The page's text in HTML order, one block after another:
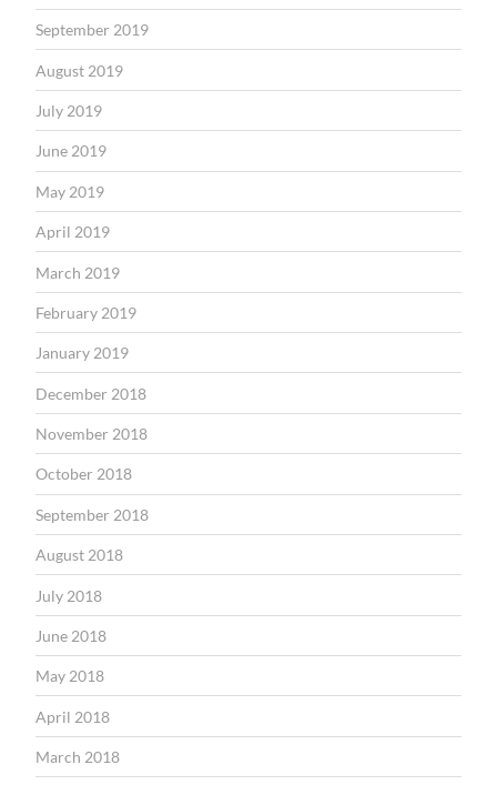
September 2019
August 2019
July 2019
June 2019
May 2019
April 2019
March 2019
February 2019
January 2019
December 2018
November 2018
October 2018
September 2018
August 2018
July 2018
June 2018
May 2018
April 2018
March 2018